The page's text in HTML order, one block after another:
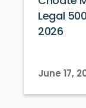
Legal
2026
June 17,